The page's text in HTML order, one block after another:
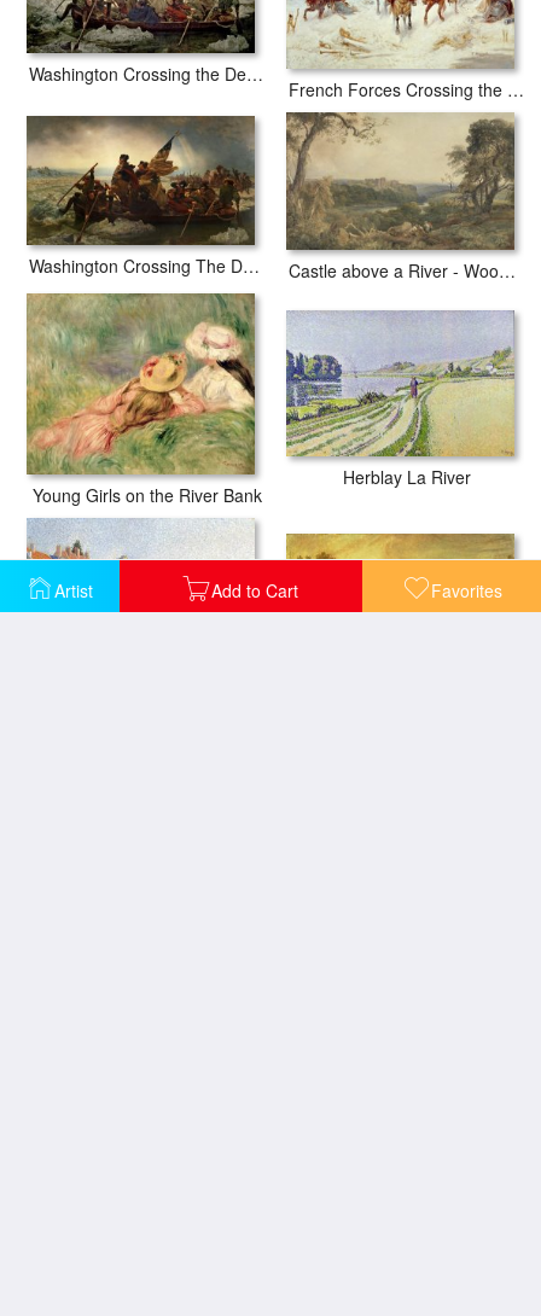
Artist Add to Cart Favorites
Washington Crossing the Delaware River
French Forces Crossing the River Berezina in November 1812
Washington Crossing The Delaware Castle above a River - Woodcutters in the Foreground
Young Girls on the River Bank
Herblay La River